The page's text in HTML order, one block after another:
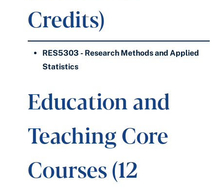
Credits)
RES5303 - Research Methods and Applied
Statistics
Education and
Teaching Core
Courses (12